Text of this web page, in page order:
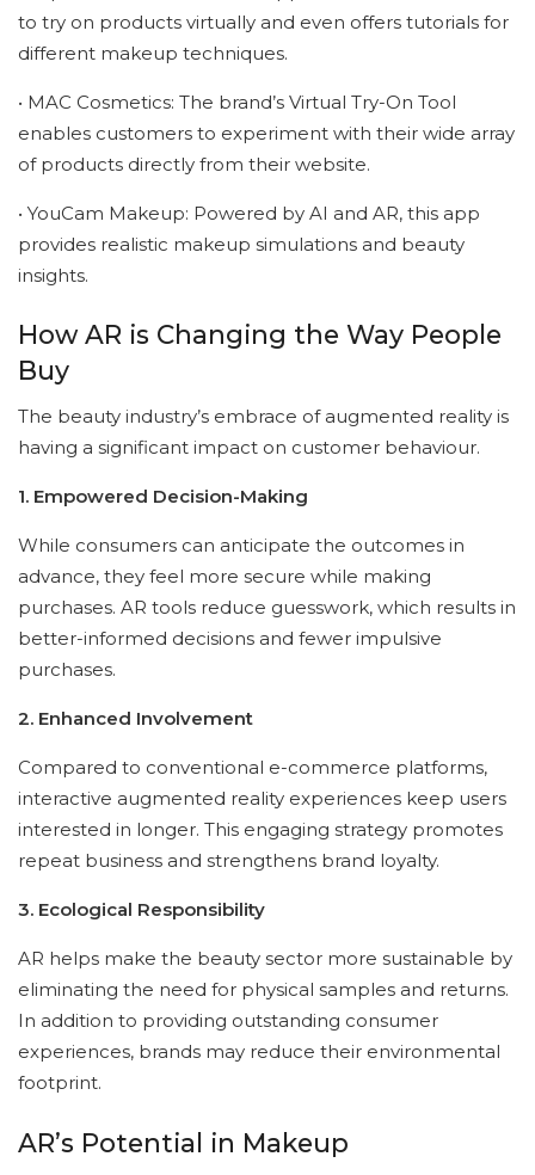
to try on products virtually and even offers tutorials for
different makeup techniques.
• MAC Cosmetics: The brand’s Virtual Try-On Tool
enables customers to experiment with their wide array
of products directly from their website.
• YouCam Makeup: Powered by AI and AR, this app
provides realistic makeup simulations and beauty
insights.
How AR is Changing the Way People
Buy
The beauty industry’s embrace of augmented reality is
having a significant impact on customer behaviour.
1. Empowered Decision-Making
While consumers can anticipate the outcomes in
advance, they feel more secure while making
purchases. AR tools reduce guesswork, which results in
better-informed decisions and fewer impulsive
purchases.
2. Enhanced Involvement
Compared to conventional e-commerce platforms,
interactive augmented reality experiences keep users
interested in longer. This engaging strategy promotes
repeat business and strengthens brand loyalty.
3. Ecological Responsibility
AR helps make the beauty sector more sustainable by
eliminating the need for physical samples and returns.
In addition to providing outstanding consumer
experiences, brands may reduce their environmental
footprint.
AR’s Potential in Makeup